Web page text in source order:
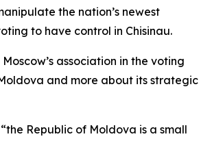
the nation’s newest
to have control in Chisinau.
association in the voting
and more about its strategic
Republic of Moldova is a small